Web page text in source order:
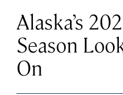
Alaska’s
Season
On